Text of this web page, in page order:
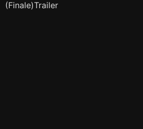
(Finale)Trailer